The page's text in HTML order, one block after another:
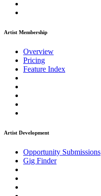
Artist Membership
Overview
Pricing
Feature Index
Artist Development
Opportunity Submissions
Gig Finder